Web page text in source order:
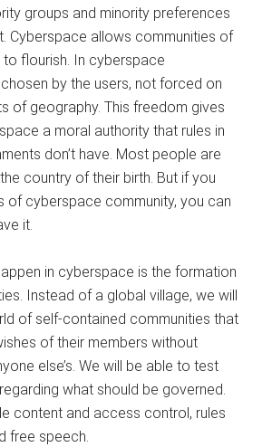
groups and minority preferences
Cyberspace allows communities of
to flourish. In cyberspace
by the users, not forced on
of geography. This freedom gives
a moral authority that rules in
don’t have. Most people are
country of their birth. But if you
of cyberspace community, you can
it.
in cyberspace is the formation
Instead of a global village, we will
of self-contained communities that
of their members without
else’s. We will be able to test
what should be governed.
content and access control, rules
free speech.